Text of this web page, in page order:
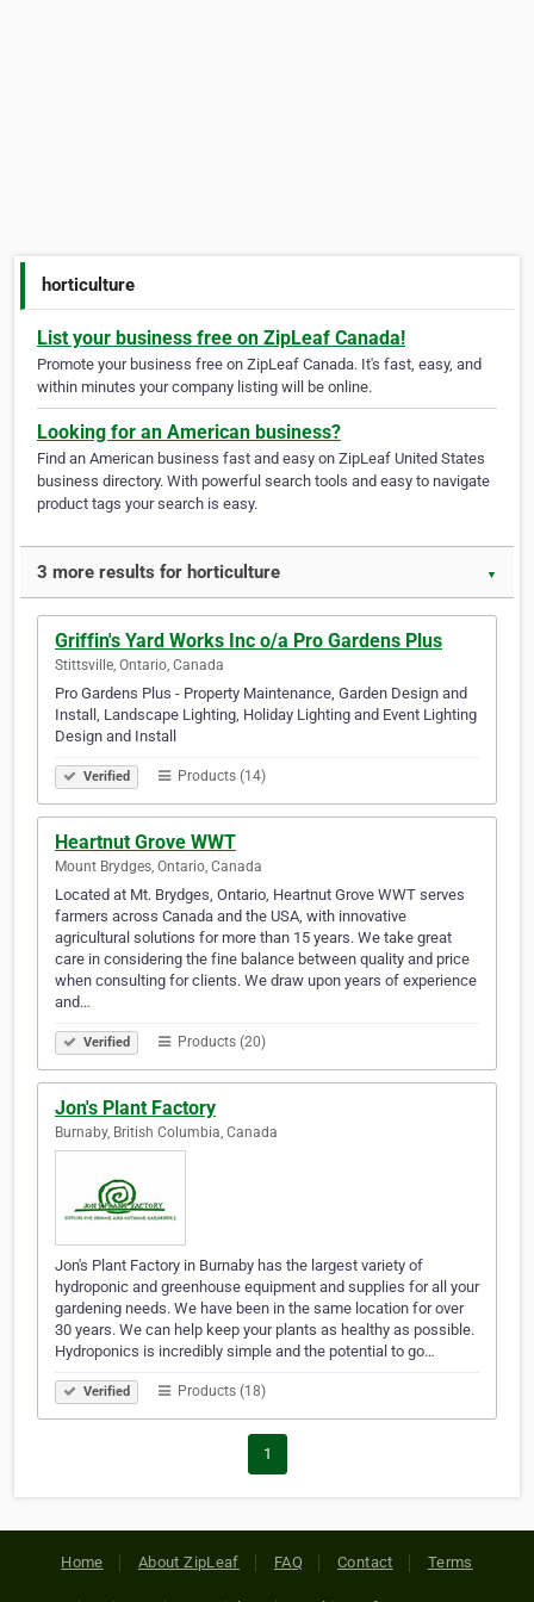
horticulture
List your business free on ZipLeaf Canada!
Promote your business free on ZipLeaf Canada. It's fast, easy, and
within minutes your company listing will be online.
Looking for an American business?
Find an American business fast and easy on ZipLeaf United States
business directory. With powerful search tools and easy to navigate
product tags your search is easy.
3 more results for horticulture ▼
Griffin's Yard Works Inc o/a Pro Gardens Plus
Stittsville, Ontario, Canada
Pro Gardens Plus - Property Maintenance, Garden Design and
Install, Landscape Lighting, Holiday Lighting and Event Lighting
Design and Install
Verified Products (14)
Heartnut Grove WWT
Mount Brydges, Ontario, Canada
Located at Mt. Brydges, Ontario, Heartnut Grove WWT serves
farmers across Canada and the USA, with innovative
agricultural solutions for more than 15 years. We take great
care in considering the fine balance between quality and price
when consulting for clients. We draw upon years of experience
and…
Verified Products (20)
Jon's Plant Factory
Burnaby, British Columbia, Canada
Jon's Plant Factory in Burnaby has the largest variety of
hydroponic and greenhouse equipment and supplies for all your
gardening needs. We have been in the same location for over
30 years. We can help keep your plants as healthy as possible.
Hydroponics is incredibly simple and the potential to go…
Verified Products (18)
1
Home About ZipLeaf FAQ Contact Terms